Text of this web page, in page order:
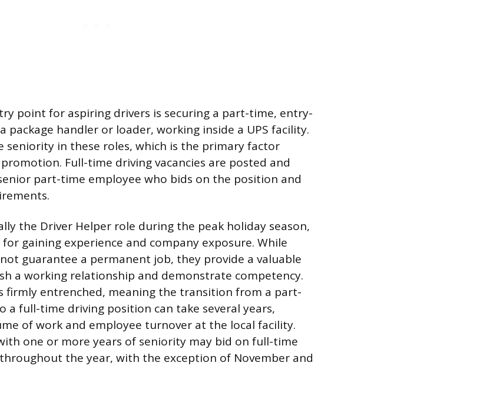
point for aspiring drivers is securing a part-time, entry-
package handler or loader, working inside a UPS facility.
seniority in these roles, which is the primary factor
Full-time driving vacancies are posted and
part-time employee who bids on the position and
the Driver Helper role during the peak holiday season,
gaining experience and company exposure. While
guarantee a permanent job, they provide a valuable
a working relationship and demonstrate competency.
firmly entrenched, meaning the transition from a part-
a full-time driving position can take several years,
of work and employee turnover at the local facility.
one or more years of seniority may bid on full-time
the year, with the exception of November and